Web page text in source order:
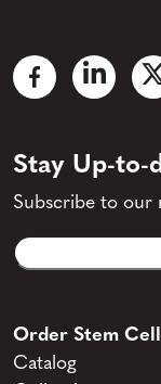
Stay Up-to-
Subscribe to our
Email
CAPTCHA
Order Stem
Catalog